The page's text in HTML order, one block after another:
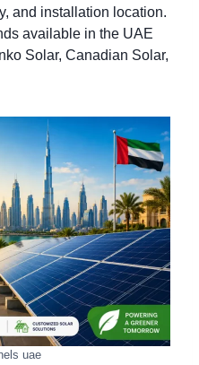
and installation location.
available in the UAE
Solar, Canadian Solar,
uae